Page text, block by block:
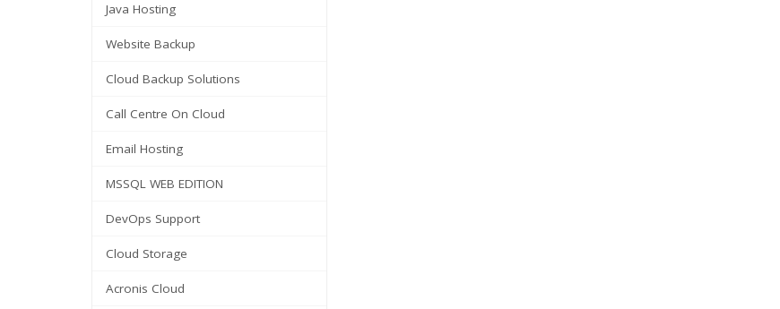
Java Hosting
Website Backup
Cloud Backup Solutions
Call Centre On Cloud
Email Hosting
MSSQL WEB EDITION
DevOps Support
Cloud Storage
Acronis Cloud